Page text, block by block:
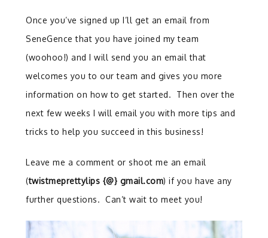
Once you’ve signed up I’ll get an email from
SeneGence that you have joined my team
(woohoo!) and I will send you an email that
welcomes you to our team and gives you more
information on how to get started. Then over the
next few weeks I will email you with more tips and
tricks to help you succeed in this business!
Leave me a comment or shoot me an email
(twistmeprettylips {@} gmail.com) if you have any
further questions. Can’t wait to meet you!